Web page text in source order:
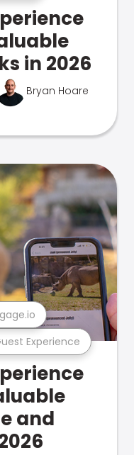
in 2026
Bryan Hoare
Experience
and